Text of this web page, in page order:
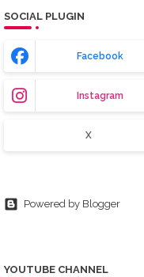
SOCIAL PLUGIN
Facebook
Instagram
X
Powered by Blogger
YOUTUBE CHANNEL